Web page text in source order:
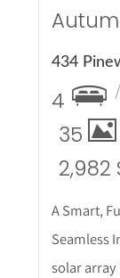
4
35
2,982
A Smart,
Seamless
solar